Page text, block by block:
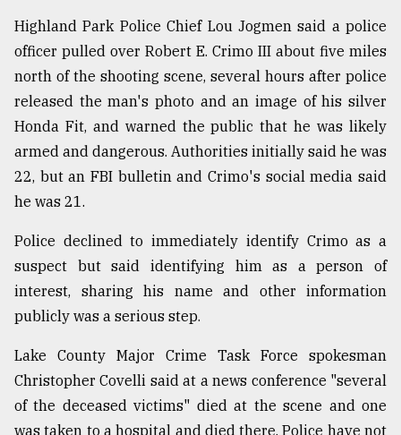
Highland Park Police Chief Lou Jogmen said a police
officer pulled over Robert E. Crimo III about five miles
north of the shooting scene, several hours after police
released the man's photo and an image of his silver
Honda Fit, and warned the public that he was likely
armed and dangerous. Authorities initially said he was
22, but an FBI bulletin and Crimo's social media said
he was 21.
Police declined to immediately identify Crimo as a
suspect but said identifying him as a person of
interest, sharing his name and other information
publicly was a serious step.
Lake County Major Crime Task Force spokesman
Christopher Covelli said at a news conference "several
of the deceased victims" died at the scene and one
was taken to a hospital and died there. Police have not